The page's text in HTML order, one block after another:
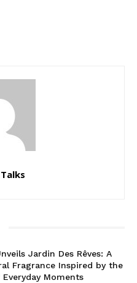
Jardin Des Rêves: A
Fragrance Inspired by the
Moments